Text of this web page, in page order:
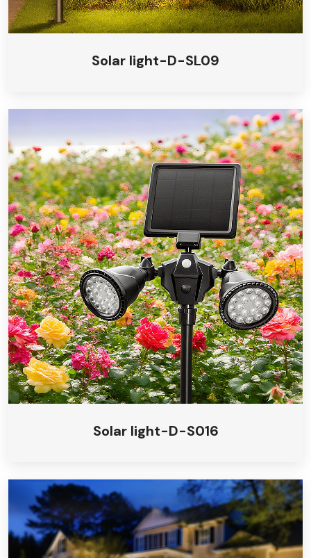
Solar light-D-SL09
Solar light-D-S016